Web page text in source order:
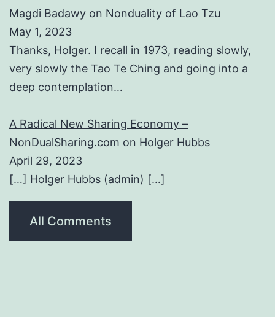
Magdi Badawy on Nonduality of Lao Tzu
May 1, 2023
Thanks, Holger. I recall in 1973, reading slowly,
very slowly the Tao Te Ching and going into a
deep contemplation…
A Radical New Sharing Economy –
NonDualSharing.com on Holger Hubbs
April 29, 2023
[…] Holger Hubbs (admin) […]
All Comments